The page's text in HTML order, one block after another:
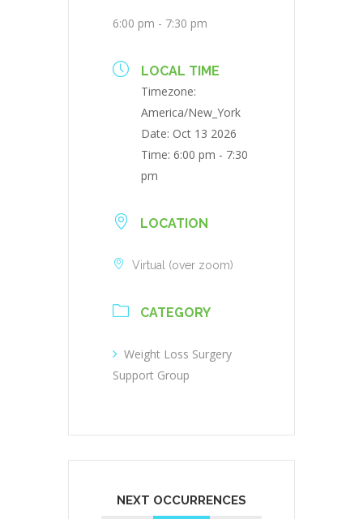
6:00 pm - 7:30 pm
LOCAL TIME
Timezone:
America/New_York
Date: Oct 13 2026
Time: 6:00 pm - 7:30
pm
LOCATION
Virtual (over zoom)
CATEGORY
Weight Loss Surgery
Support Group
NEXT OCCURRENCES